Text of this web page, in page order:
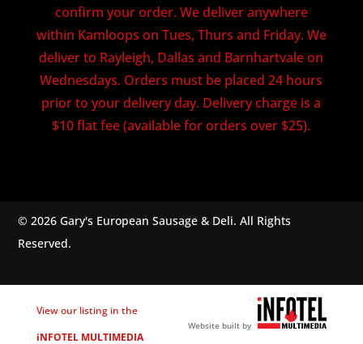
confirm your order. We deliver anywhere
within Kamloops on Tues, Thurs and Friday. We
deliver to Rayleigh, Dallas and Barnhartvale on
Wednesdays. Orders must be placed 24 hours
prior to your delivery day. Delivery charge is a
$10 flat fee (available for orders over $25).
© 2026 Gary's European Sausage & Deli. All Rights
Reserved.
View our listing in the
iNFOTEL MULTIMEDIA
Website built by